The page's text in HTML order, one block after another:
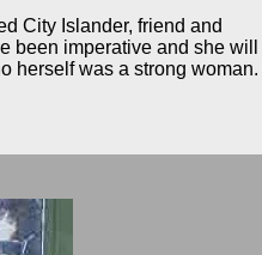
City Islander, friend and
been imperative and she will
herself was a strong woman.